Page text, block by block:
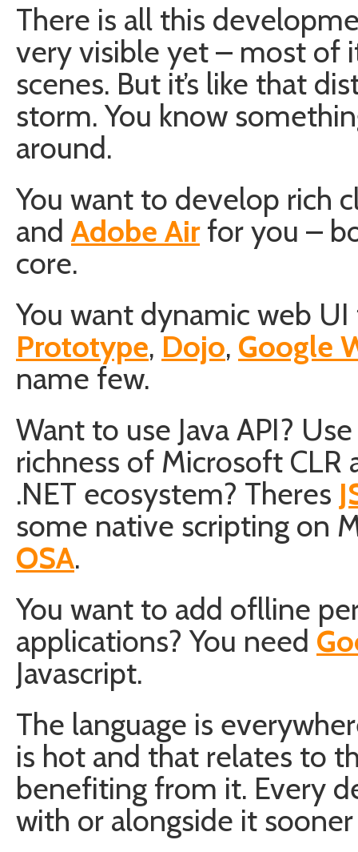
There is all this
very visible yet – most of
scenes. But it’s like that
storm. You know
around.
You want to develop rich
and Adobe Airfor you –
core.
You want dynamic web
Prototype, Dojo, Google
name few.
Want to use Java API?
richness of Microsoft
.NET ecosystem? Theres
some native scripting on
OSA.
You want to add oflline
applications? You need
Javascript.
The language is
is hot and that relates to
benefiting from it. Every
with or alongside it sooner